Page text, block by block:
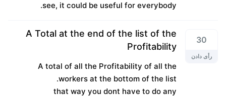
see, it could be useful for everybody.
30
رأی دادن
A Total at the end of the list of the
Profitability
A total of all the Profitability of all the
workers at the bottom of the list.
that way you dont have to do any